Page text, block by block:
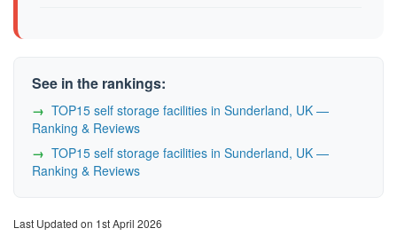
See in the rankings:
TOP15 self storage facilities in Sunderland, UK —
Ranking & Reviews
TOP15 self storage facilities in Sunderland, UK —
Ranking & Reviews
Last Updated on 1st April 2026